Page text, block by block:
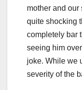
mother and our
quite shocking
completely bar
seeing him
joke. While we
severity of the